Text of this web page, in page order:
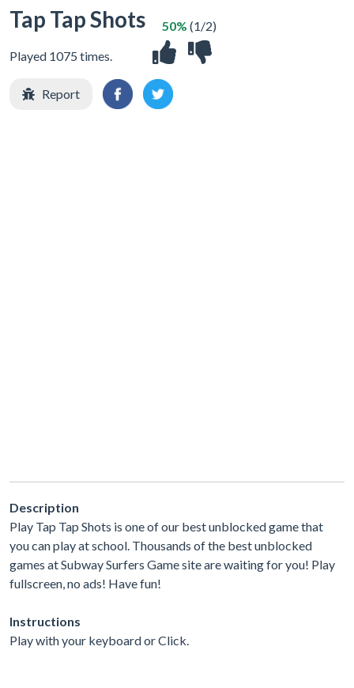
Tap Tap Shots
Played 1075 times.
50% (1/2)
Report
Description
Play Tap Tap Shots is one of our best unblocked game that
you can play at school. Thousands of the best unblocked
games at Subway Surfers Game site are waiting for you! Play
fullscreen, no ads! Have fun!
Instructions
Play with your keyboard or Click.